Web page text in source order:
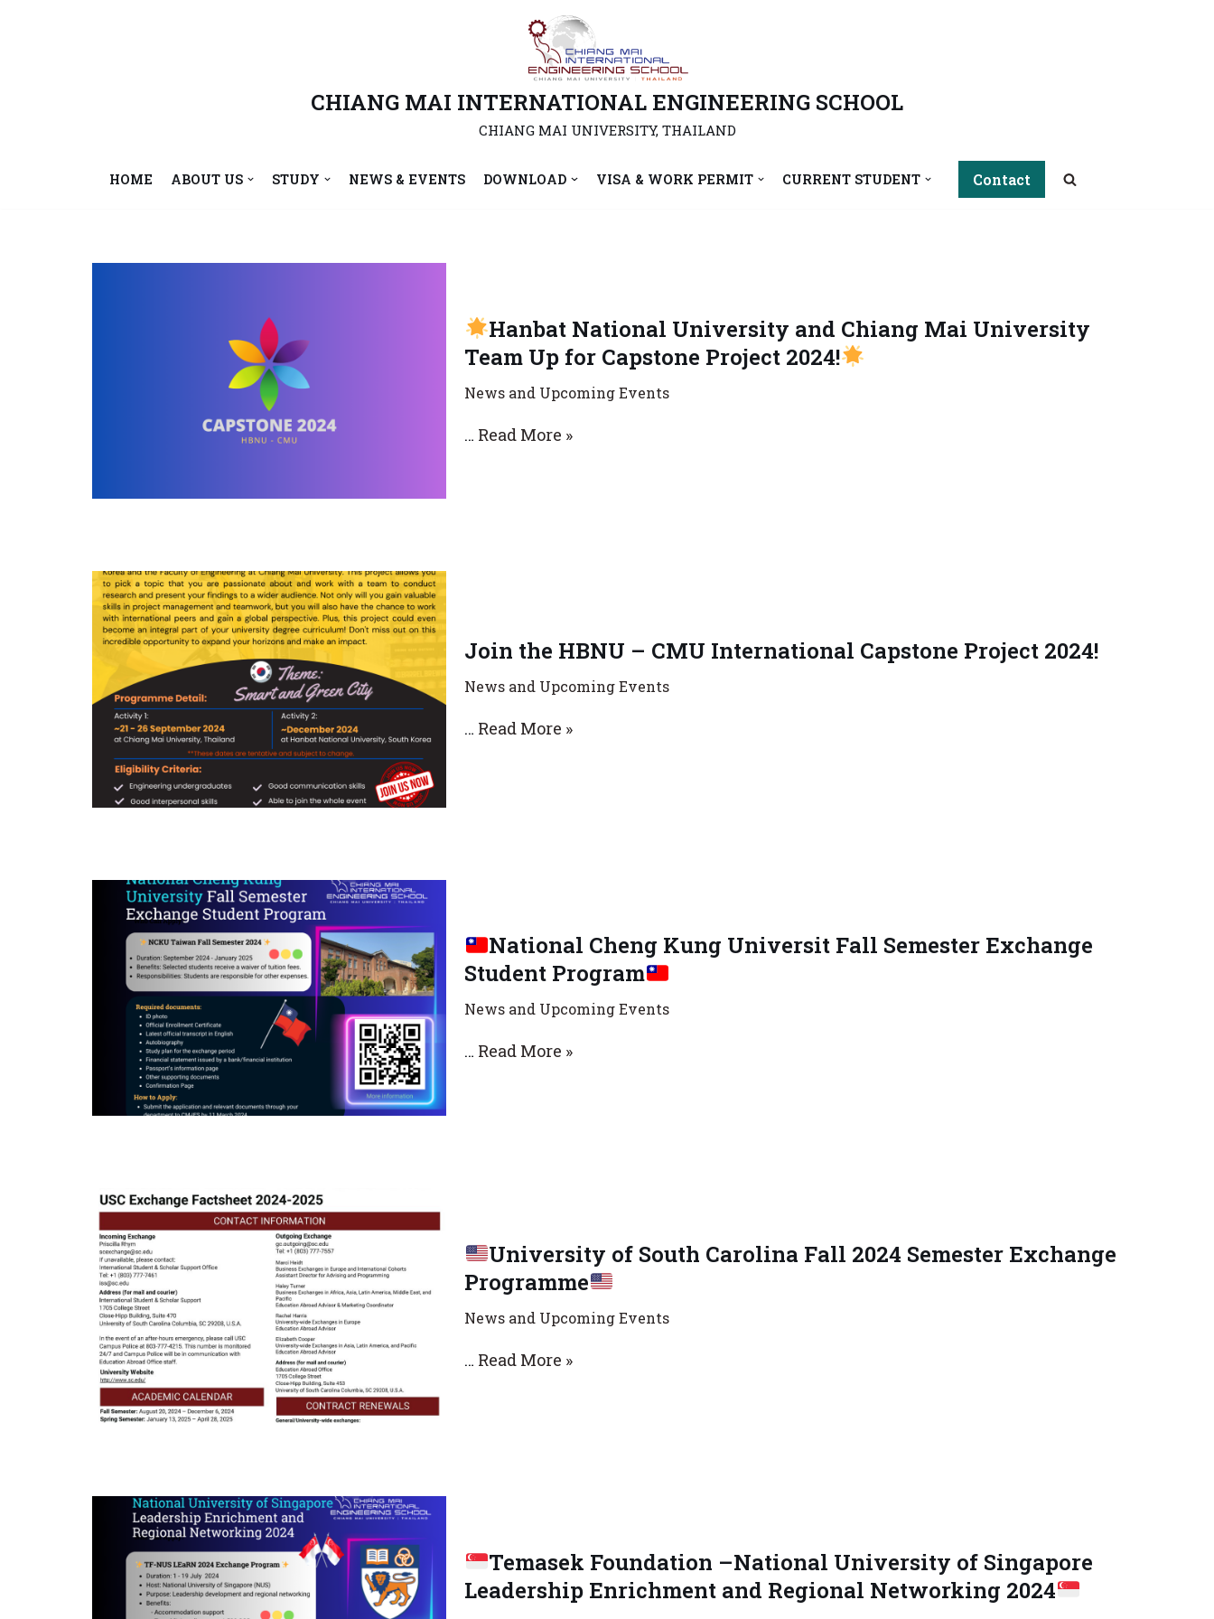
CHIANG MAI INTERNATIONAL ENGINEERING SCHOOL
CHIANG MAI UNIVERSITY, THAILAND
HOME ABOUT US STUDY NEWS & EVENTS DOWNLOAD VISA & WORK PERMIT CURRENT STUDENT Contact
Hanbat National University and Chiang Mai University
Team Up for Capstone Project 2024!
News and Upcoming Events
… Read More »
Join the HBNU – CMU International Capstone Project 2024!
News and Upcoming Events
… Read More »
National Cheng Kung Universit Fall Semester Exchange
Student Program
News and Upcoming Events
… Read More »
University of South Carolina Fall 2024 Semester Exchange
Programme
News and Upcoming Events
… Read More »
Temasek Foundation –National University of Singapore
Leadership Enrichment and Regional Networking 2024